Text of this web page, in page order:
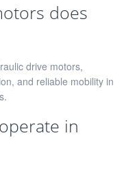
does
drive motors,
and reliable mobility in
in